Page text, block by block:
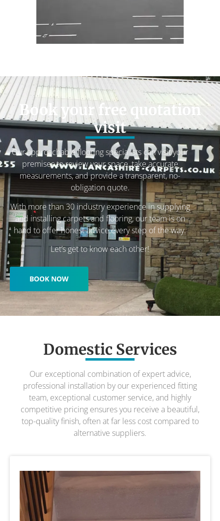
Book your free quotation
visit
Our approachable flooring specialists can visit your
premises to review your space, take accurate
measurements, and provide a transparent, no-
obligation quote.
With more than 30 industry experience in supplying
and installing carpets and flooring, our team is on
hand to offer honest advice every step of the way.
Let’s get to know each other!
BOOK NOW
Domestic Services
Our exceptional combination of expert advice,
professional installation by our experienced fitting
team, exceptional customer service, and highly
competitive pricing ensures you receive a beautiful,
top-quality finish, often at far less cost compared to
alternative suppliers.